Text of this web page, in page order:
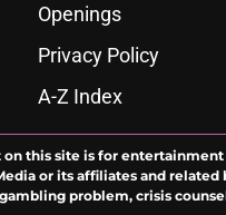
Openings
Privacy Policy
A-Z Index
this site is for
or its affiliates and
problem, crisis